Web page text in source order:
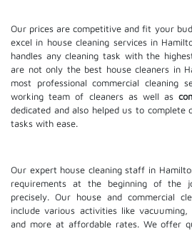
Our prices are competitive and fit your
excel in house cleaning services in
handles any cleaning task with the
are not only the best house cleaners in
most professional commercial cleaning
working team of cleaners as well as
dedicated and also helped us to complete
tasks with ease.
Our expert house cleaning staff in
requirements at the beginning of the
precisely. Our house and commercial
include various activities like vacuuming,
and more at affordable rates. We offer